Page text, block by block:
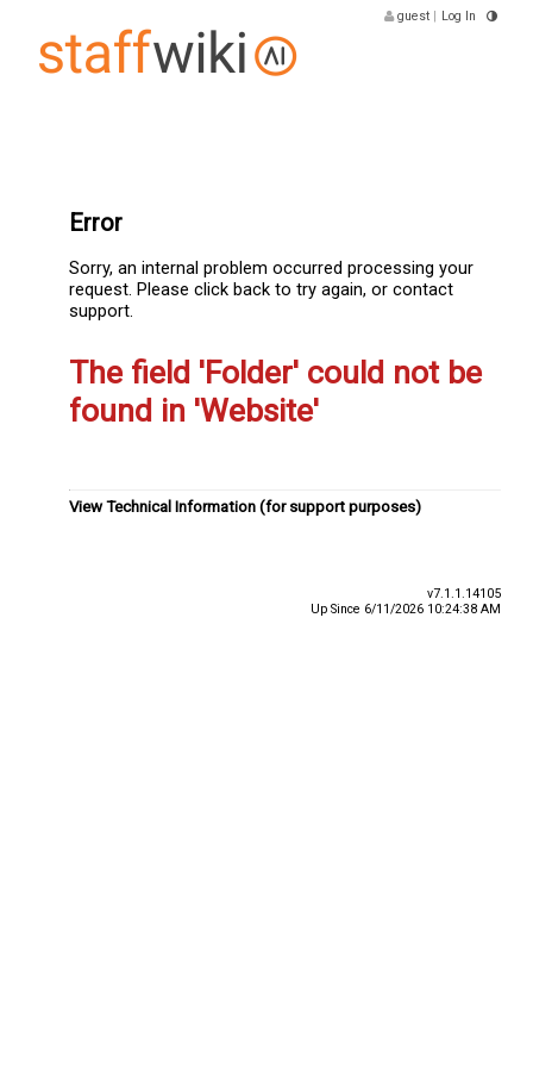
guest | Log In
Error
Sorry, an internal problem occurred processing your
request. Please click back to try again, or contact
support.
The field 'Folder' could not be
found in 'Website'
View Technical Information (for support purposes)
v7.1.1.14105
Up Since 6/11/2026 10:24:38 AM